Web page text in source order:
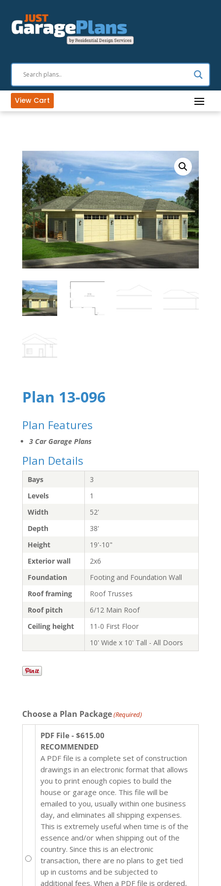
View Cart
Plan 13-096
Plan Features
3 Car Garage Plans
Plan Details
Bays
3
Levels
1
Width
52'
Depth
38'
Height
19'-10"
Exterior wall
2x6
Foundation
Footing and Foundation Wall
Roof framing
Roof Trusses
Roof pitch
6/12 Main Roof
Ceiling height
11-0 First Floor
10' Wide x 10' Tall - All Doors
Choose a Plan Package(Required)
PDF File - $615.00
RECOMMENDED
A PDF file is a complete set of construction
drawings in an electronic format that allows
you to print enough copies to build the
house or garage once. This file will be
emailed to you, usually within one business
day, and eliminates all shipping expenses.
This is extremely useful when time is of the
essence and/or when shipping out of the
country. Since this is an electronic
transaction, there are no plans to get tied
up in customs and be subjected to
additional fees. When a PDF file is ordered,